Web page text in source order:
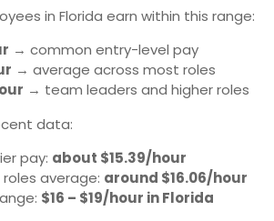
in Florida earn within this range:
→ common entry-level pay
→ average across most roles
→ team leaders and higher roles
data:
pay: about $15.39/hour
average: around $16.06/hour
$16 – $19/hour in Florida